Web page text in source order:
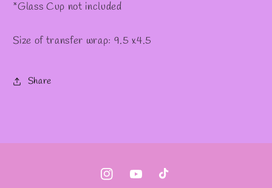
*Glass Cup not included
Size of transfer wrap: 9.5 x4.5
Share
InstagramYouTubeTikTok